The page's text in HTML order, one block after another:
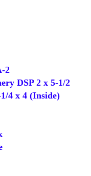
2
DSP 2 x 5-1/2
4 x 4 (Inside)